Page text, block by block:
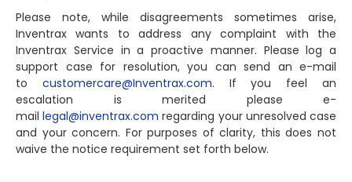
Please note, while disagreements sometimes arise,
Inventrax wants to address any complaint with the
Inventrax Service in a proactive manner. Please log a
support case for resolution, you can send an e-mail
to customercare@Inventrax.com. If you feel an
escalation is merited please e-
maillegal@inventrax.com regarding your unresolved case
and your concern. For purposes of clarity, this does not
waive the notice requirement set forth below.